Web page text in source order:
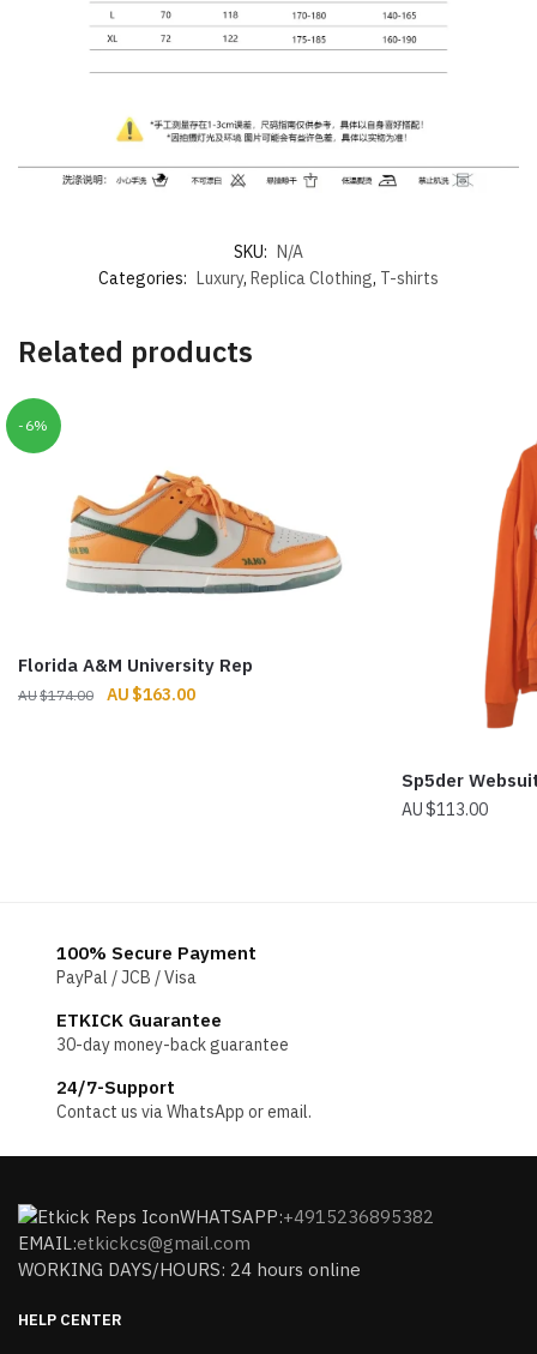
SKU: N/A
Categories: Luxury, Replica Clothing, T-shirts
Related products
-6%
Florida A&M University Rep
$174.00
Original
$163.00Current
Sp5der
$113.00
100% Secure Payment
PayPal / JCB / Visa
ETKICK Guarantee
30-day money-back guarantee
24/7-Support
Contact us via WhatsApp or email.
WHATSAPP:+4915236895382
EMAIL:etkickcs@gmail.com
WORKING DAYS/HOURS: 24 hours online
HELP CENTER